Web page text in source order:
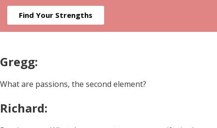
Find Your Strengths
Gregg:
What are passions, the second element?
Richard: